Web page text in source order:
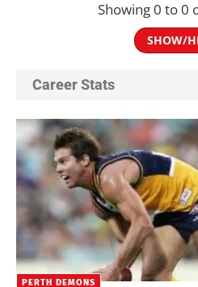
Showing 0 to 0
SHOW/
Career Stats
PERTH DEMONS